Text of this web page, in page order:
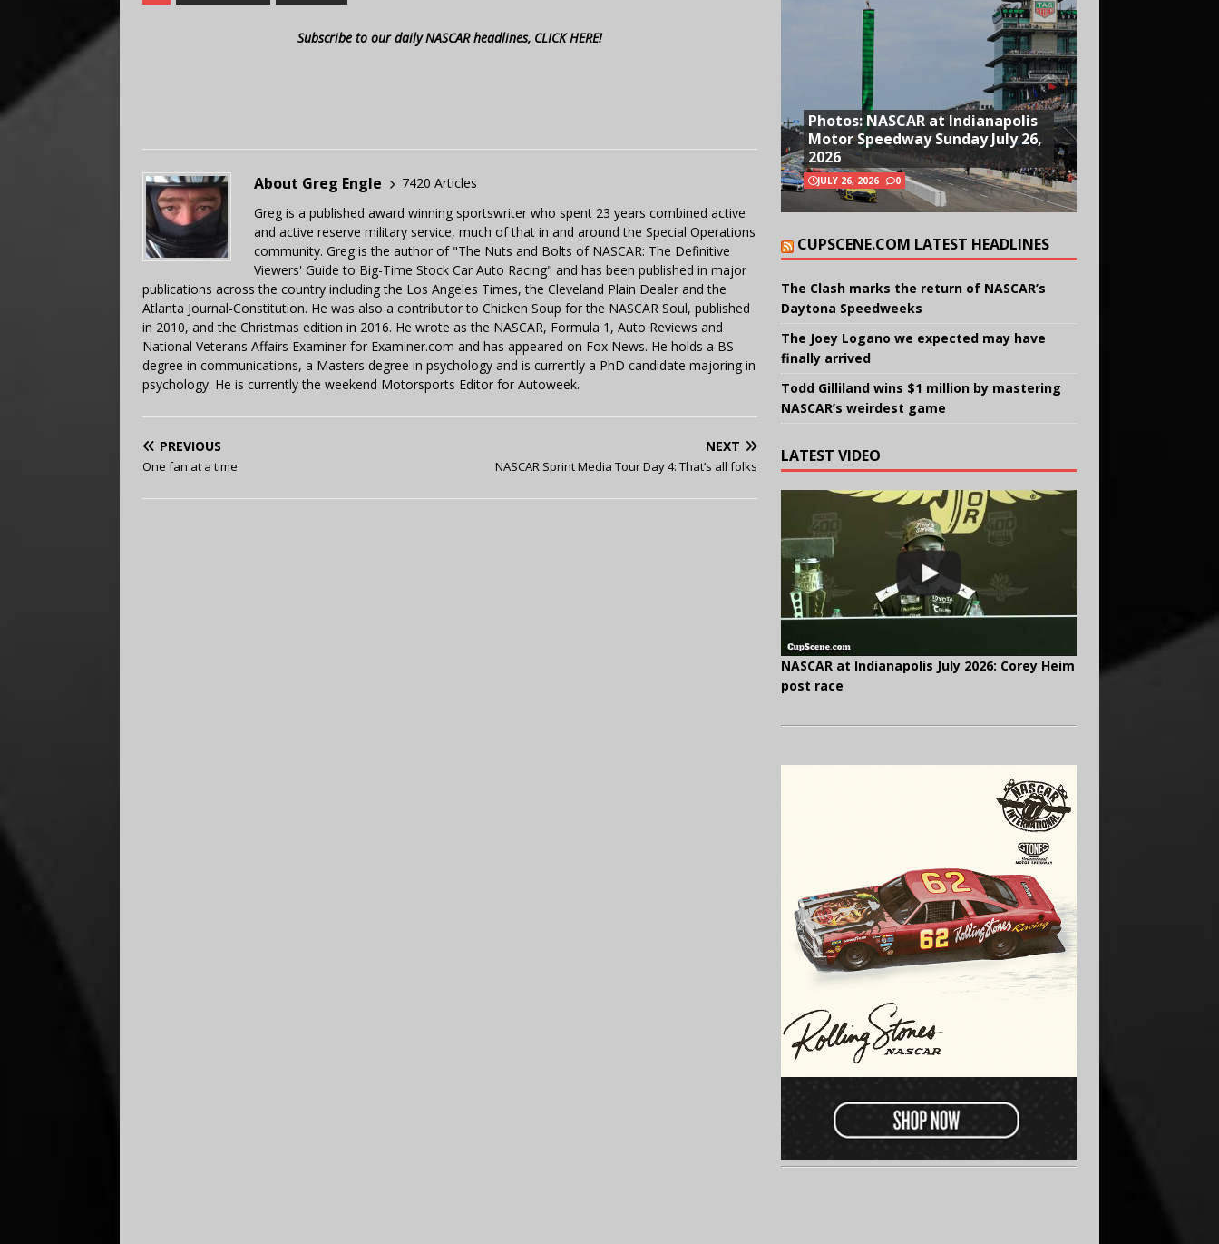
Subscribe to our daily NASCAR headlines, CLICK HERE!
About Greg Engle
7420 Articles
Greg is a published award winning sportswriter who spent 23 years combined active
and active reserve military service, much of that in and around the Special Operations
community. Greg is the author of "The Nuts and Bolts of NASCAR: The Definitive
Viewers' Guide to Big-Time Stock Car Auto Racing" and has been published in major
publications across the country including the Los Angeles Times, the Cleveland Plain Dealer and the
Atlanta Journal-Constitution. He was also a contributor to Chicken Soup for the NASCAR Soul, published
in 2010, and the Christmas edition in 2016. He wrote as the NASCAR, Formula 1, Auto Reviews and
National Veterans Affairs Examiner for Examiner.com and has appeared on Fox News. He holds a BS
degree in communications, a Masters degree in psychology and is currently a PhD candidate majoring in
psychology. He is currently the weekend Motorsports Editor for Autoweek.
PREVIOUS
One fan at a time
NEXT
NASCAR Sprint Media Tour Day 4: That’s all folks
Photos: NASCAR at Indianapolis
Motor Speedway Sunday July 26,
2026
JULY 26, 2026 0
CUPSCENE.COM LATEST HEADLINES
The Clash marks the return of NASCAR’s
Daytona Speedweeks
The Joey Logano we expected may have
finally arrived
Todd Gilliland wins $1 million by mastering
NASCAR’s weirdest game
LATEST VIDEO
NASCAR at Indianapolis July 2026: Corey Heim
post race